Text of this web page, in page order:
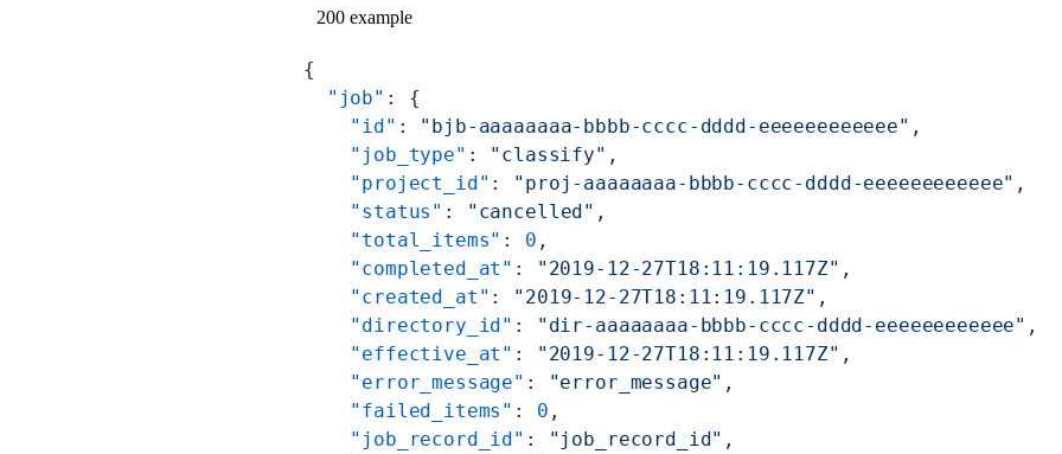
200 example
{
  "job"
: {
    "id"
: "bjb-aaaaaaaa-bbbb-cccc-dddd-eeeeeeeeeeee" ,
    "job_type"
: "classify" ,
    "project_id"
: "proj-aaaaaaaa-bbbb-cccc-dddd-eeeeeeeeeeee" ,
    "status"
: "cancelled" ,
    "total_items"
: 0 ,
    "completed_at"
: "2019-12-27T18:11:19.117Z" ,
    "created_at"
: "2019-12-27T18:11:19.117Z" ,
    "directory_id"
: "dir-aaaaaaaa-bbbb-cccc-dddd-eeeeeeeeeeee" ,
    "effective_at"
: "2019-12-27T18:11:19.117Z" ,
    "error_message"
: "error_message" ,
    "failed_items"
: 0 ,
    "job_record_id"
: "job_record_id" ,